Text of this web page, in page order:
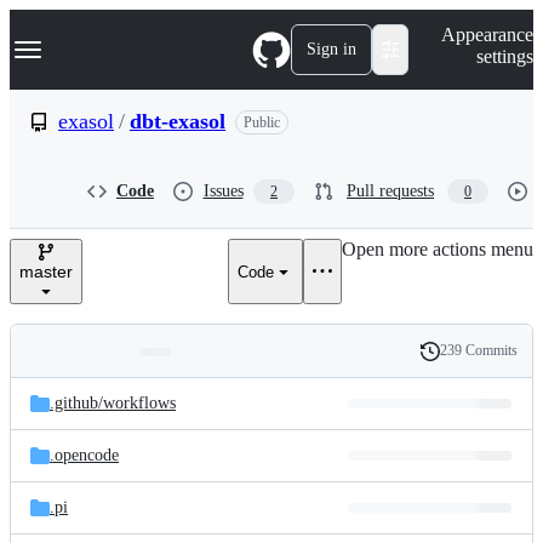
k
p
e
Navigation Menu Sign in
Appearance
settings
exasol / dbt-exasol Public
Code Issues 2 Pull requests 0
master Code
Open more actions menu
and
files
Latest
commit
History
239 Commits
.github/workflows
.opencode
.pi